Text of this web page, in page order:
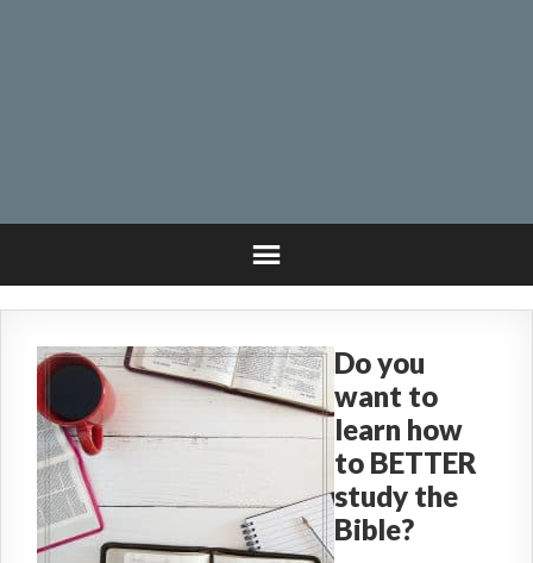
Do you
want to
learn how
to BETTER
study the
Bible?